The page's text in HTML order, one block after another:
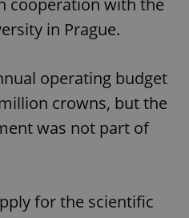
cooperation with the
in Prague.
operating budget
crowns, but the
was not part of
for the scientific